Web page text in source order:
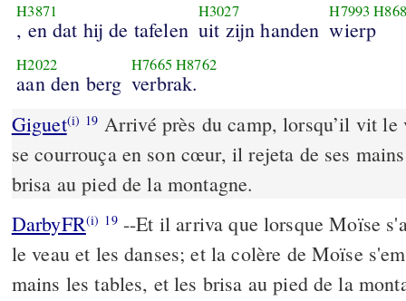
H3871
, en dat hij de tafelen
H3027
uit zijn handen
H7993
wierp
H2022
aan den berg
H7665H8762
verbrak.
Giguet(i) 19 Arrivé près du camp, lorsqu’il vit le
se courrouça en son cœur, il rejeta de ses
brisa au pied de la montagne.
DarbyFR(i) 19--Et il arriva que lorsque Moïse
le veau et les danses; et la colère de Moïse
mains les tables, et les brisa au pied de la